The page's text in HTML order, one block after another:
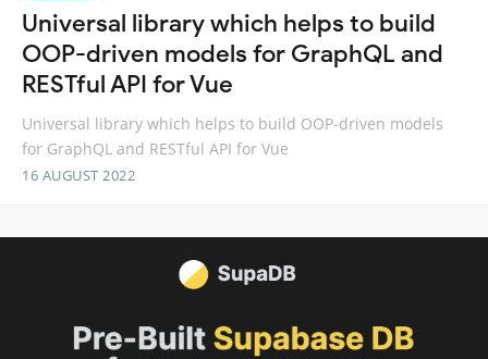
Universal library which helps to build
OOP-driven models for GraphQL and
RESTful API for Vue
Universal library which helps to build OOP-driven models
for GraphQL and RESTful API for Vue
16 AUGUST 2022